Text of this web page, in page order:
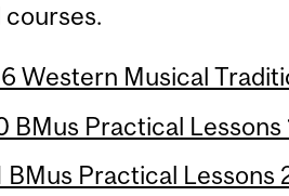
Western Musical
BMus Practical
BMus Practical Lessons